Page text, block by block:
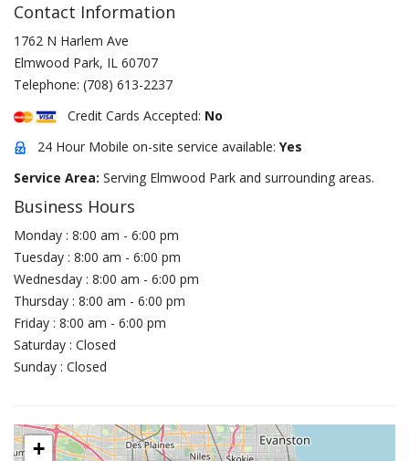
Contact Information
1762 N Harlem Ave
Elmwood Park, IL 60707
Telephone: (708) 613-2237
Credit Cards Accepted: No
24 Hour Mobile on-site service available: Yes
Service Area: Serving Elmwood Park and surrounding areas.
Business Hours
Monday : 8:00 am - 6:00 pm
Tuesday : 8:00 am - 6:00 pm
Wednesday : 8:00 am - 6:00 pm
Thursday : 8:00 am - 6:00 pm
Friday : 8:00 am - 6:00 pm
Saturday : Closed
Sunday : Closed
+